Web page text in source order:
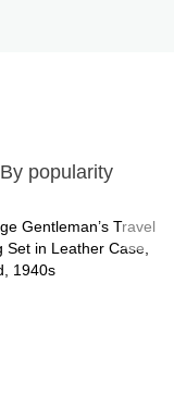
By popularity